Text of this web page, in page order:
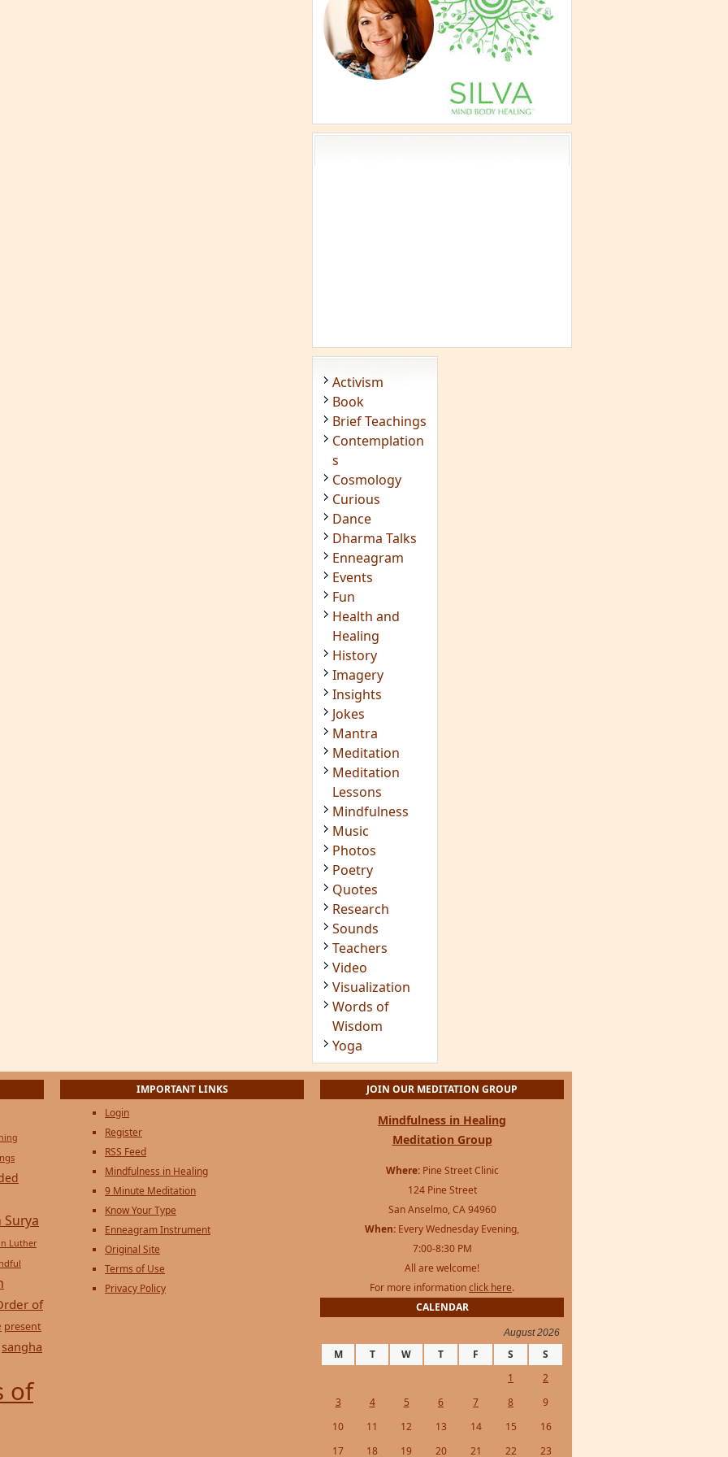
Activism
Book
Brief Teachings
Contemplation
s
Cosmology
Curious
Dance
Dharma Talks
Enneagram
Events
Fun
Health and
Healing
History
Imagery
Insights
Jokes
Mantra
Meditation
Meditation
Lessons
Mindfulness
Music
Photos
Poetry
Quotes
Research
Sounds
Teachers
Video
Visualization
Words of
Wisdom
Yoga
Surya
Luther
of
present
sangha
of
IMPORTANT LINKS
Login
Register
RSS Feed
Mindfulness in Healing
9 Minute Meditation
Know Your Type
Enneagram Instrument
Original Site
Terms of Use
Privacy Policy
JOIN OUR MEDITATION GROUP
Mindfulness in Healing
Meditation Group
Where:Pine Street Clinic
124 Pine Street
San Anselmo, CA 94960
When: Every Wednesday Evening,
7:00-8:30 PM
All are welcome!
For more informationclick here.
CALENDAR
August 2026
M T W T F S
S
1
2
3
4 5 6 7 8
9
10
11 12 13 14 15
16
17
18 19 20 21 22 23